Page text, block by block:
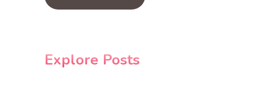
Explore Posts